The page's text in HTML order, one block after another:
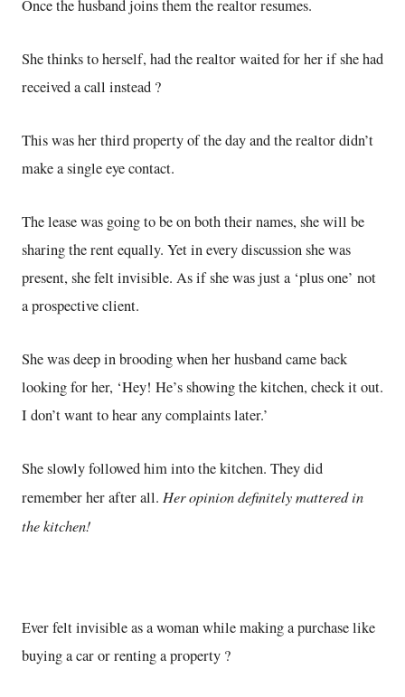
Once the husband joins them the realtor resumes.
She thinks to herself, had the realtor waited for her if she had
received a call instead ?
This was her third property of the day and the realtor didn’t
make a single eye contact.
The lease was going to be on both their names, she will be
sharing the rent equally. Yet in every discussion she was
present, she felt invisible. As if she was just a ‘plus one’ not
a prospective client.
She was deep in brooding when her husband came back
looking for her, ‘Hey! He’s showing the kitchen, check it out.
I don’t want to hear any complaints later.’
She slowly followed him into the kitchen. They did
remember her after all. Her opinion definitely mattered in
the kitchen!
Ever felt invisible as a woman while making a purchase like
buying a car or renting a property ?